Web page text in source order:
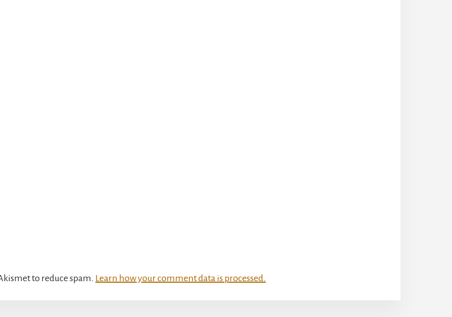
to reduce spam. Learn how your comment data is processed.